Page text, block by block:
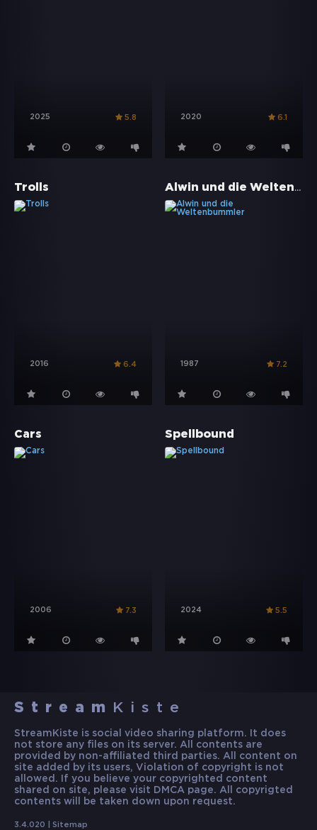
2025 5.8 2020 6.1
Trolls
2016 6.4
Alwin und die Weltenbummler
1987 7.2
Cars
2006 7.3
Spellbound
2024 5.5
Stream Kiste
StreamKiste is social video sharing platform. It does
not store any files on its server. All contents are
provided by non-affiliated third parties. All content on
site added by its users, Violation of copyright is not
allowed. If you believe your copyrighted content
shared on site, please visit DMCA page. All copyrigted
contents will be taken down upon request.
3.4.020 | Sitemap